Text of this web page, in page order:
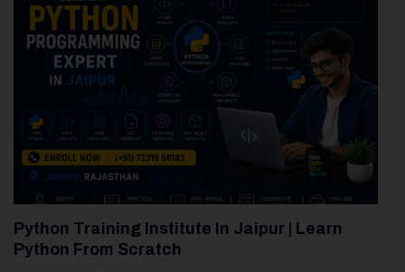
Python Training Institute In Jaipur | Learn
Python From Scratch